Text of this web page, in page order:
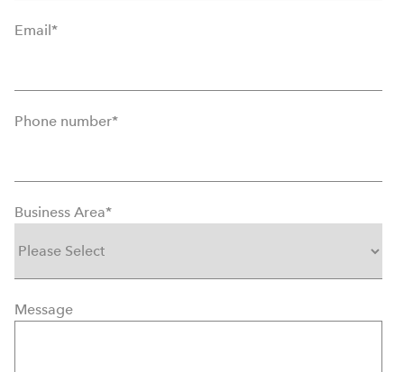
Email*
Phone number*
Business Area*
Message